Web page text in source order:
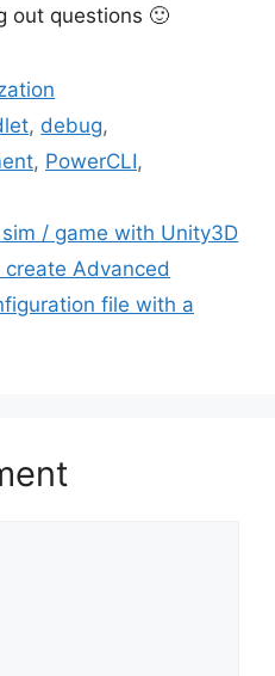
out questions 🙂
, debug,
, PowerCLI,
/ game with Unity3D
Advanced
file with a